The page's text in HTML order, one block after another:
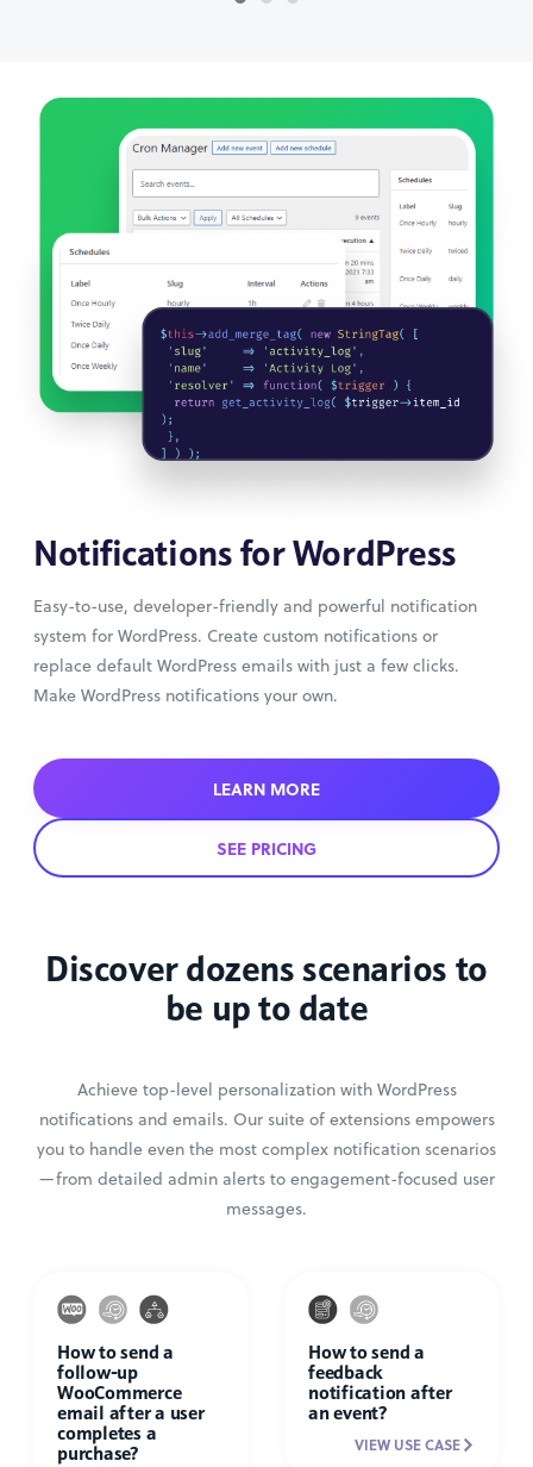
Notifications for WordPress
Easy-to-use, developer-friendly and powerful notification
system for WordPress. Create custom notifications or
replace default WordPress emails with just a few clicks.
Make WordPress notifications your own.
LEARN MORE
SEE PRICING
Discover dozens scenarios to
be up to date
Achieve top-level personalization with WordPress
notifications and emails. Our suite of extensions empowers
you to handle even the most complex notification scenarios
—from detailed admin alerts to engagement-focused user
messages.
How to send a
follow-up
WooCommerce
email after a user
completes a
purchase?
How to send a
feedback
notification after
an event?
VIEW USE CASE